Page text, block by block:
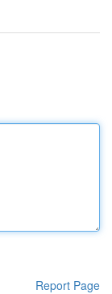
Report Page